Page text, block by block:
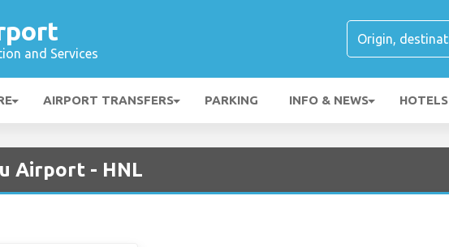
and Services
AIRPORT TRANSFERS PARKING INFO & NEWS HOTELS
Airport - HNL